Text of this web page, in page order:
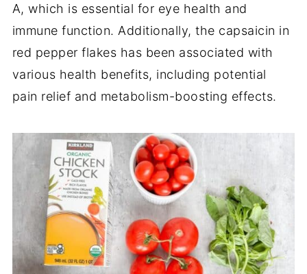
A, which is essential for eye health and
immune function. Additionally, the capsaicin in
red pepper flakes has been associated with
various health benefits, including potential
pain relief and metabolism-boosting effects.